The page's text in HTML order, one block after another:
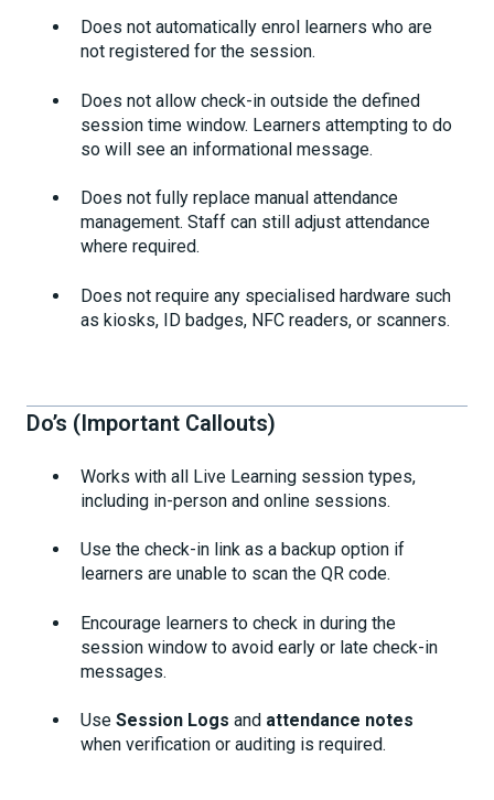
Does not automatically enrol learners who are
not registered for the session.
Does not allow check-in outside the defined
session time window. Learners attempting to do
so will see an informational message.
Does not fully replace manual attendance
management. Staff can still adjust attendance
where required.
Does not require any specialised hardware such
as kiosks, ID badges, NFC readers, or scanners.
Do’s (Important Callouts)
Works with all Live Learning session types,
including in-person and online sessions.
Use the check-in link as a backup option if
learners are unable to scan the QR code.
Encourage learners to check in during the
session window to avoid early or late check-in
messages.
Use Session Logs and attendance notes
when verification or auditing is required.